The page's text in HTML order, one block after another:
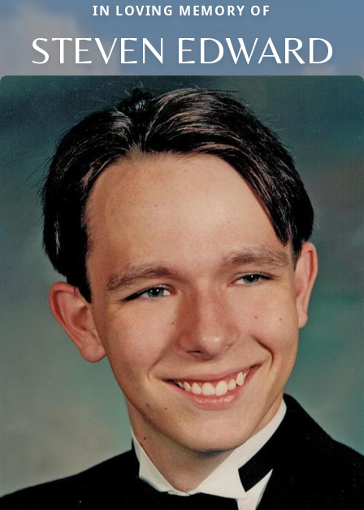
IN LOVING MEMORY OF
STEVEN EDWARD